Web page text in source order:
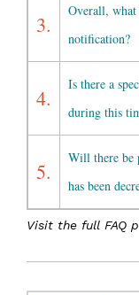
3.
Overall, what
notification?
4.
Is there a
during this
5.
Will there be
has been
Visit the full FAQ